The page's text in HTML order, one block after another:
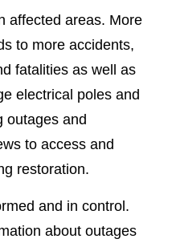
affected areas. More
to more accidents,
fatalities as well as
electrical poles and
outages and
to access and
restoration.
and in control.
about outages